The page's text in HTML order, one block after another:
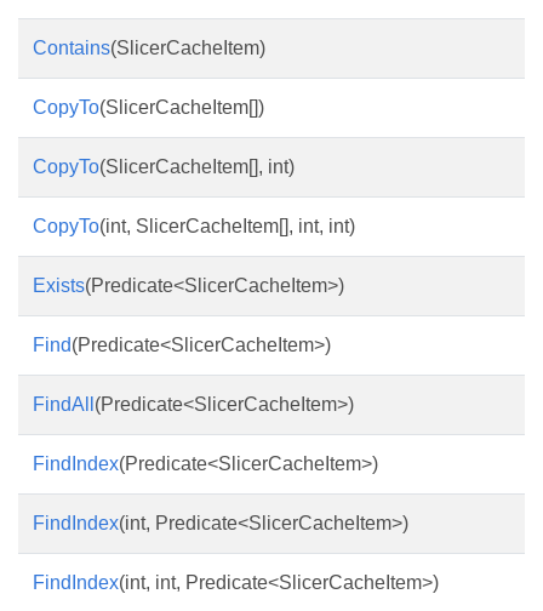
Contains(SlicerCacheItem)
CopyTo(SlicerCacheItem[])
CopyTo(SlicerCacheItem[], int)
CopyTo(int, SlicerCacheItem[], int, int)
Exists(Predicate<SlicerCacheItem>)
Find(Predicate<SlicerCacheItem>)
FindAll (Predicate<SlicerCacheItem>)
FindIndex(Predicate<SlicerCacheItem>)
FindIndex(int, Predicate<SlicerCacheItem>)
FindIndex(int, int, Predicate<SlicerCacheItem>)